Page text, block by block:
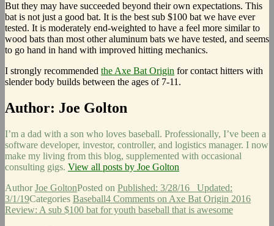
But they may have succeeded beyond their own expectations. This
bat is not just a good bat. It is the best sub $100 bat we have ever
tested. It is moderately end-weighted to have a feel more similar to
wood bats than most other aluminum bats we have tested, and seems
to go hand in hand with improved hitting mechanics.
I strongly recommended the Axe Bat Origin for contact hitters with
slender body builds between the ages of 7-11.
Author: Joe Golton
I’m a dad with a son who loves baseball. Professionally, I’ve been a
software developer, investor, controller, and logistics manager. I now
make my living from this blog, supplemented with occasional
consulting gigs. View all posts by Joe Golton
AuthorJoe GoltonPosted on Published: 3/28/16 Updated:
3/1/19Categories Baseball4 Comments on Axe Bat Origin 2016
Review: A sub $100 bat for youth baseball that is awesome